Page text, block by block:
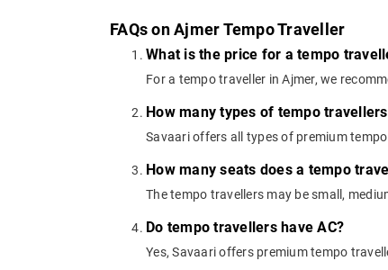
FAQs on Ajmer Tempo Traveller
What is the price for a tempo
For a tempo traveller in Ajmer, we
How many types of tempo
Savaari offers all types of premium
How many seats does a tempo
The tempo travellers may be small,
Do tempo travellers have AC?
Yes, Savaari offers premium tempo